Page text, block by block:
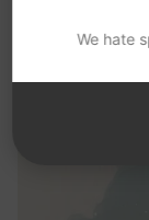
We hate